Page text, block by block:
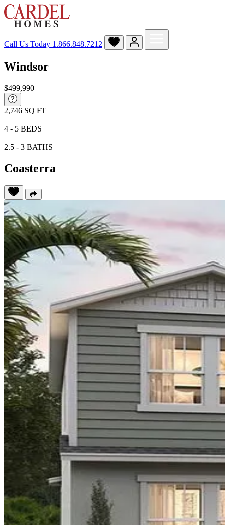
Call Us Today 1.866.848.7212
Windsor
$499,990
2,746 SQ FT
|
4 - 5 BEDS
|
2.5 - 3 BATHS
Coasterra